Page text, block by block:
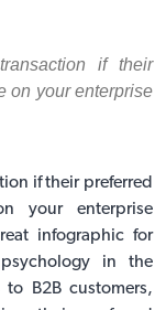
if their
on your enterprise
if their preferred
your enterprise
infographic for
in the
B2B customers,